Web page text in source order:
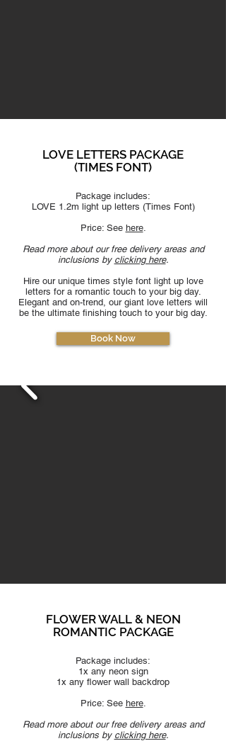
LOVE LETTERS PACKAGE
(TIMES FONT)
Package includes:
LOVE 1.2m light up letters (Times Font)
Price: See here.
Read more about our free delivery areas and
inclusions by clicking here.
Hire our unique times style font light up love
letters for a romantic touch to your big day.
Elegant and on-trend, our giant love letters will
be the ultimate finishing touch to your big day.
Book Now
FLOWER WALL & NEON
ROMANTIC PACKAGE
Package includes:
1x any neon sign
1x any flowerwall backdrop
Price: See here.
Read more about our free delivery areas and
inclusions by clicking here.